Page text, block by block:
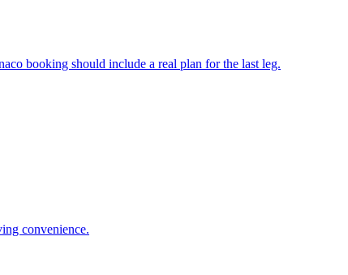
booking should include a real plan for the last leg.
convenience.